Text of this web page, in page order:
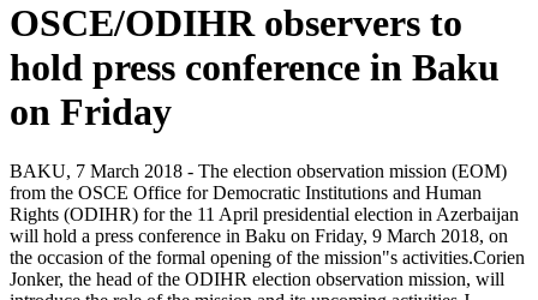
OSCE/ODIHR observers to
hold press conference in Baku
on Friday
BAKU, 7 March 2018 - The election observation mission (EOM)
from the OSCE Office for Democratic Institutions and Human
Rights (ODIHR) for the 11 April presidential election in Azerbaijan
will hold a press conference in Baku on Friday, 9 March 2018, on
the occasion of the formal opening of the mission"s activities.Corien
Jonker, the head of the ODIHR election observation mission, will